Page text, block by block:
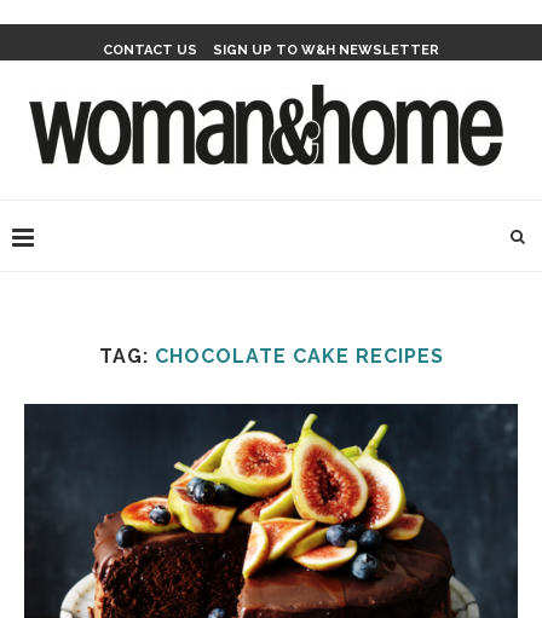
CONTACT US SIGN UP TO W&H NEWSLETTER
TAG: CHOCOLATE CAKE RECIPES